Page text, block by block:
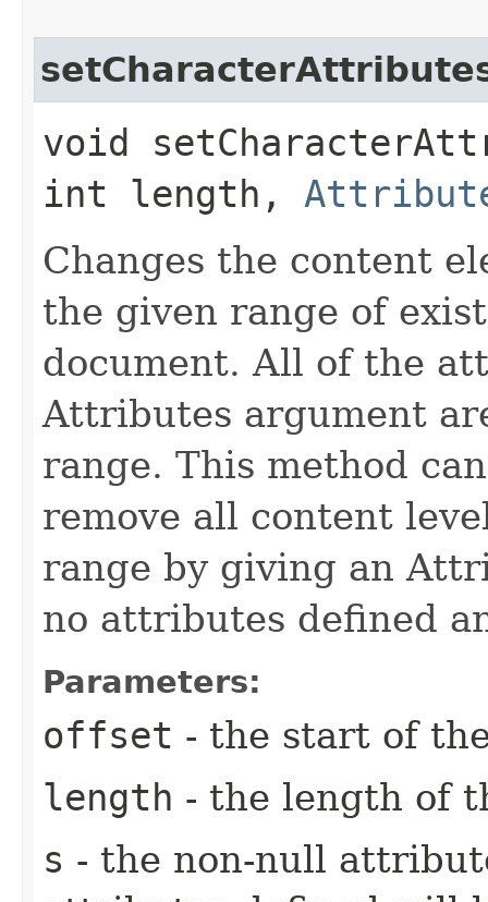
void
int length,
Changes the content
the given range of
document. All of the
Attributes argument
range. This method
remove all content
range by giving an
no attributes defined
Parameters:
offset - the start of
length - the length of
s - the non-null